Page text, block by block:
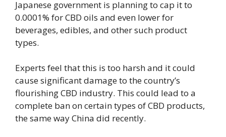
Japanese government is planning to cap it to
0.0001% for CBD oils and even lower for
beverages, edibles, and other such product
types.
Experts feel that this is too harsh and it could
cause significant damage to the country’s
flourishing CBD industry. This could lead to a
complete ban on certain types of CBD products,
the same way China did recently.